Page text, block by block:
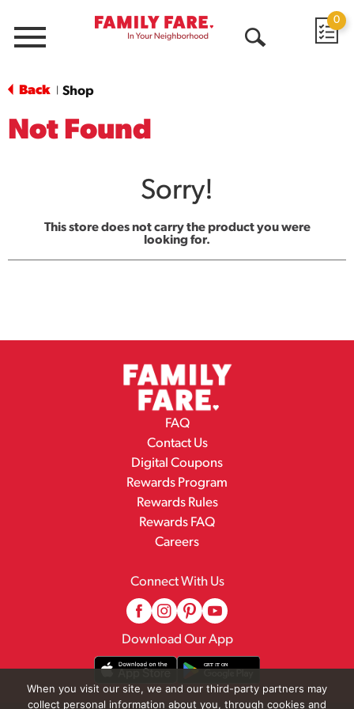
Menu
0
Back Shop
Not Found
Sorry!
This store does not carry the product you were
looking for.
FAQ
Contact Us
Digital Coupons
Rewards Program
Rewards Rules
Rewards FAQ
Careers
Connect With Us
Download Our App
When you visit our site, we and our third-party partners may
collect personal information about you, through cookies and